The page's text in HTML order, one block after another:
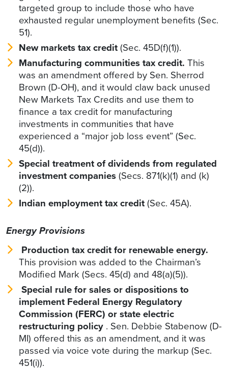
targeted group to include those who have
exhausted regular unemployment benefits (Sec.
51).
New markets tax credit(Sec. 45D(f)(1)).
Manufacturing communities tax credit. This
was an amendment offered by Sen. Sherrod
Brown (D-OH), and it would claw back unused
New Markets Tax Credits and use them to
finance a tax credit for manufacturing
investments in communities that have
experienced a “major job loss event” (Sec.
45(d)).
Special treatment of dividends from regulated
investment companies(Secs. 871(k)(1) and (k)
(2)).
Indian employment tax credit(Sec. 45A).
Energy Provisions
Production tax credit for renewable energy.
This provision was added to the Chairman’s
Modified Mark (Secs. 45(d) and 48(a)(5)).
Special rule for sales or dispositions to
implement Federal Energy Regulatory
Commission (FERC) or state electric
restructuring policy . Sen. Debbie Stabenow (D-
MI) offered this as an amendment, and it was
passed via voice vote during the markup (Sec.
451(i)).